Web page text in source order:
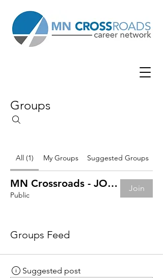
Groups
All (1) My Groups Suggested Groups
MN Crossroads - JOB BOARD
Public
Join
Groups Feed
Suggested post